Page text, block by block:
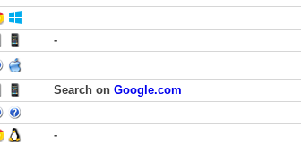
-
Search on Google.com
-